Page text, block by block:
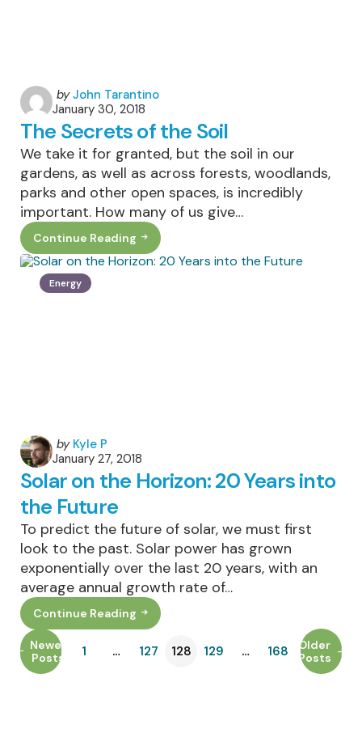
Posted
by
by John Tarantino
January 30, 2018
The Secrets of the Soil
We take it for granted, but the soil in our
gardens, as well as across forests, woodlands,
parks and other open spaces, is incredibly
important. How many of us give…
Continue Reading
The
Secrets
Of
The
Soil
Energy
Posted
by
by Kyle P
January 27, 2018
Solar on the Horizon: 20 Years into
the Future
To predict the future of solar, we must first
look to the past. Solar power has grown
exponentially over the last 20 years, with an
average annual growth rate of…
Continue Reading
Solar
On
The
Horizon:
20
Newer
Posts
1 … 127 128 129 … 168
Older
Posts